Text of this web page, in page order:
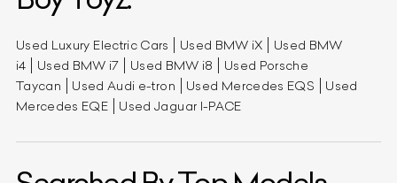
Used Luxury Electric Cars Used BMW iX
Used BMW
i4
Used BMW i7 Used BMW i8
Used Porsche
Taycan
Used Audi e-tron Used Mercedes EQS
Used
Mercedes EQE
Used Jaguar I-PACE